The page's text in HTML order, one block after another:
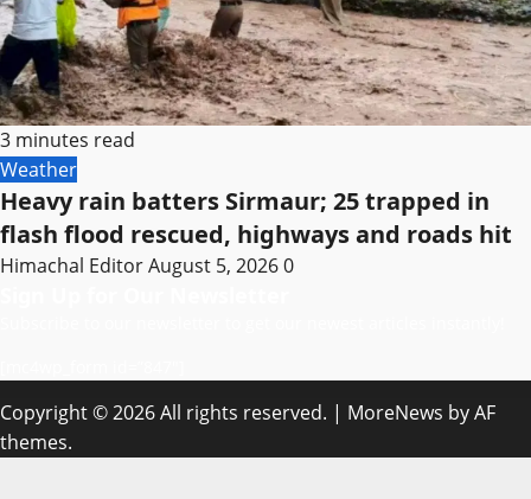
3 minutes read
Weather
Heavy rain batters Sirmaur; 25 trapped in
flash flood rescued, highways and roads hit
Himachal EditorAugust 5, 20260
Copyright © 2026 All rights reserved. | MoreNews by AF
themes.